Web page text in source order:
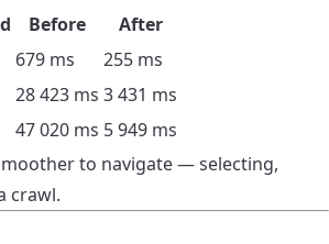
Before
After
679 ms
255 ms
28 423 ms 3 431 ms
47 020 ms 5 949 ms
to navigate — selecting,
crawl.